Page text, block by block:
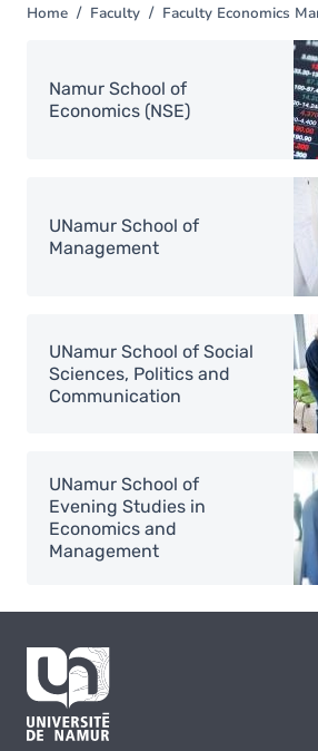
You
Home Faculty Faculty Economics
Namur School of
Economics (NSE)
UNamur School of
Management
UNamur School of Social
Sciences, Politics and
Communication
UNamur School of
Evening Studies in
Economics and
Management